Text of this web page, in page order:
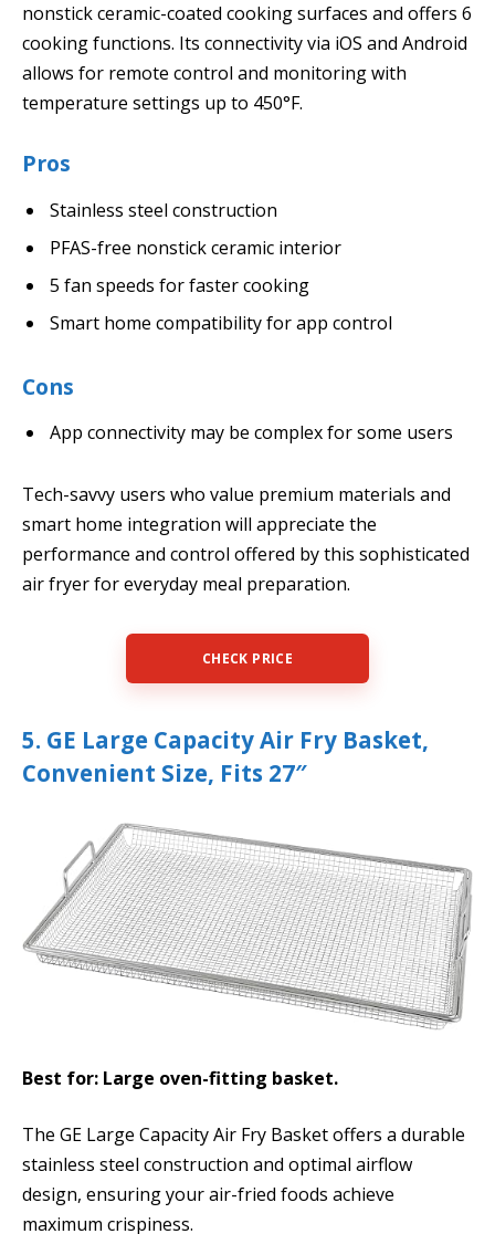
nonstick ceramic-coated cooking surfaces and offers 6
cooking functions. Its connectivity via iOS and Android
allows for remote control and monitoring with
temperature settings up to 450°F.
Pros
Stainless steel construction
PFAS-free nonstick ceramic interior
5 fan speeds for faster cooking
Smart home compatibility for app control
Cons
App connectivity may be complex for some users
Tech-savvy users who value premium materials and
smart home integration will appreciate the
performance and control offered by this sophisticated
air fryer for everyday meal preparation.
CHECK PRICE
5. GE Large Capacity Air Fry Basket,
Convenient Size, Fits 27″
Best for: Large oven-fitting basket.
The GE Large Capacity Air Fry Basket offers a durable
stainless steel construction and optimal airflow
design, ensuring your air-fried foods achieve
maximum crispiness.